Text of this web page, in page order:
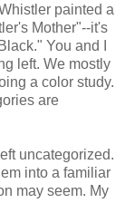
painted a
Mother"--it's
You and I
left. We mostly
a color study.
are
uncategorized.
into a familiar
may seem. My